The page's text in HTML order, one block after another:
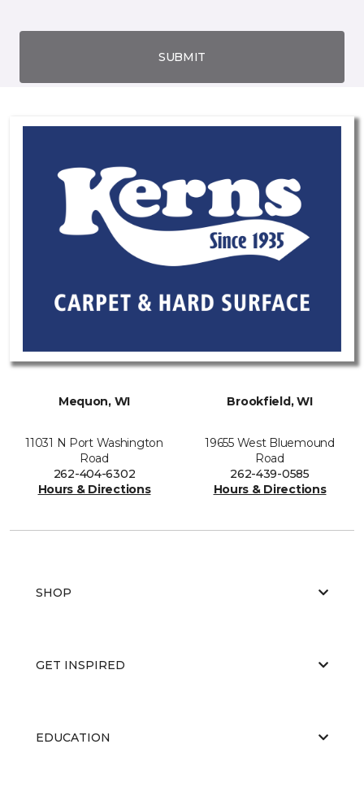
SUBMIT
Mequon, WI
11031 N Port Washington
Road
262-404-6302
Hours & Directions
Brookfield, WI
19655 West Bluemound
Road
262-439-0585
Hours & Directions
SHOP
GET INSPIRED
EDUCATION